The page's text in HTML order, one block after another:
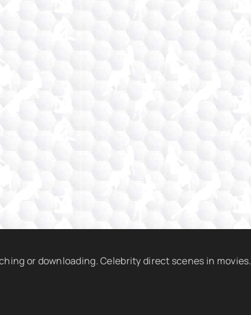
or downloading. Celebrity direct scenes in movies.